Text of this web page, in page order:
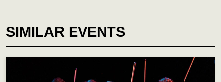
SIMILAR EVENTS